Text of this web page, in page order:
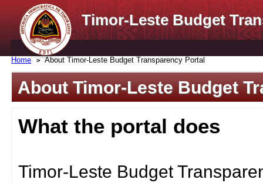
Timor-Leste Budget
Home About Timor-Leste Budget Transparency Portal
About Timor-Leste Budget
What the portal does
Timor-Leste Budget